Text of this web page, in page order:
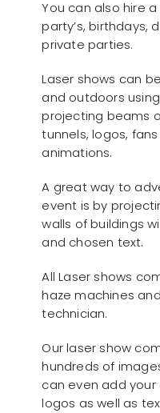
You can also hire
party’s, birthdays,
private parties.
Laser shows can
and outdoors
projecting beams
tunnels, logos,
animations.
A great way to
event is by
walls of buildings
and chosen text.
All Laser shows
haze machines
technician.
Our laser show
hundreds of
can even add
logos as well as